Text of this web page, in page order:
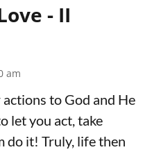
- II
am
to God and He
let you act, take
do it! Truly, life then